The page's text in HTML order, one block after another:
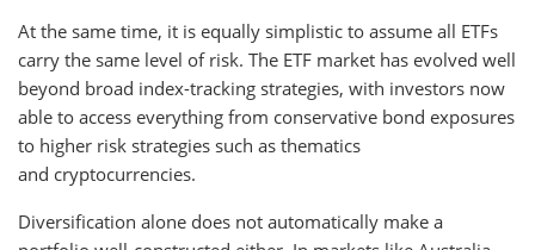
At the same time, it is equally simplistic to assume all ETFs
carry the same level of risk. The ETF market has evolved well
beyond broad index-tracking strategies, with investors now
able to access everything from conservative bond exposures
to higher risk strategies such as thematics
and cryptocurrencies.
Diversification alone does not automatically make a